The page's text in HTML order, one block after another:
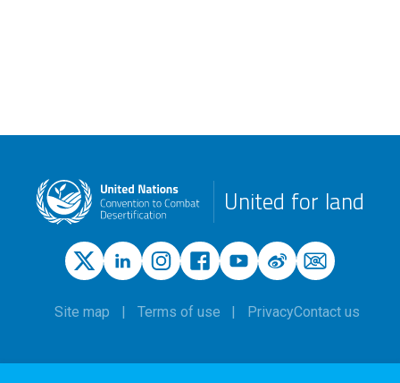
United for land
Site map Terms of use PrivacyContact us